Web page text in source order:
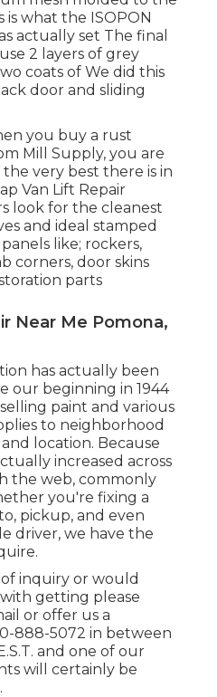
what the ISOPON
actually set The final
2 layers of grey
coats of We did this
door and sliding
you buy a rust
Mill Supply, you are
very best there is in
Van Lift Repair
look for the cleanest
and ideal stamped
like; rockers,
corners, door skins
parts
Near Me Pomona,
has actually been
our beginning in 1944
paint and various
to neighborhood
location. Because
increased across
the web, commonly
you're fixing a
pickup, and even
driver, we have the
inquiry or would
getting please
or offer us a
888-5072 in between
and one of our
will certainly be